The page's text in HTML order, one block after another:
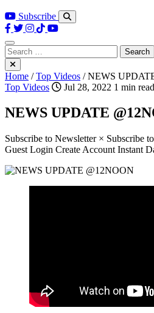
Subscribe
Search
for:
Home /Top Videos /NEWS
Top Videos
Jul 28, 2022 1 min read
NEWS UPDATE
Subscribe to Newsletter × Subscribe
Guest Login Create Account Instant